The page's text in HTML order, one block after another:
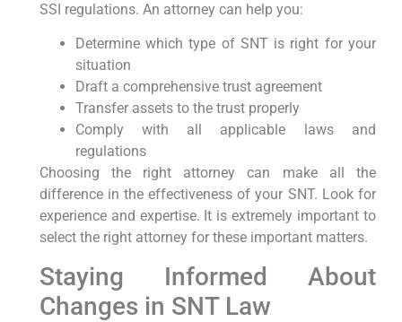
SSI regulations. An attorney can help you:
Determine which type of SNT is right for your
situation
Draft a comprehensive trust agreement
Transfer assets to the trust properly
Comply with all applicable laws and
regulations
Choosing the right attorney can make all the
difference in the effectiveness of your SNT. Look for
experience and expertise. It is extremely important to
select the right attorney for these important matters.
Staying Informed About
Changes in SNT Law